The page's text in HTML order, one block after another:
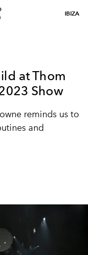
IBIZA
at Thom
Show
reminds us to
and